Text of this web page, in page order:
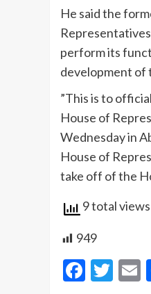
He said the
perform its
development of
”This is to
House of
Wednesday in
House of
take off of the
9 total views
949